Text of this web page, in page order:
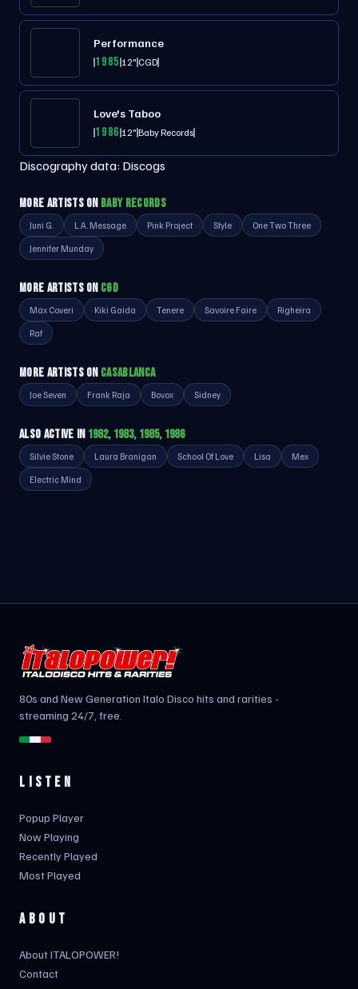
Performance
198512"CGD
Love's Taboo
198612"Baby Records
Discography data: Discogs
MORE ARTISTS ON BABY RECORDS
Juni G. L.A. Message Pink Project Style One Two Three
Jennifer Munday
MORE ARTISTS ON CGD
Max Coveri Kiki Gaida Tenere Savoire Faire Righeira
Raf
MORE ARTISTS ON CASABLANCA
Joe Seven Frank Raja Bovox Sidney
ALSO ACTIVE IN 1982, 1983, 1985, 1986
Silvie Stone Laura Branigan School Of Love Lisa Mex
Electric Mind
80s and New Generation Italo Disco hits and rarities -
streaming 24/7, free.
LISTEN
Popup Player
Now Playing
Recently Played
Most Played
ABOUT
About ITALOPOWER!
Contact